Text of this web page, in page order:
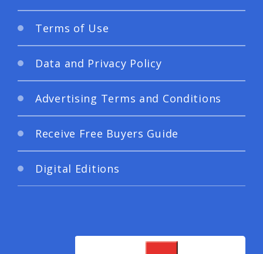
Terms of Use
Data and Privacy Policy
Advertising Terms and Conditions
Receive Free Buyers Guide
Digital Editions